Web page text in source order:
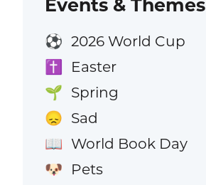
Events & Themes
⚽ 2026 World Cup
✝️ Easter
🌱 Spring
😞 Sad
📖 World Book Day
🐶 Pets